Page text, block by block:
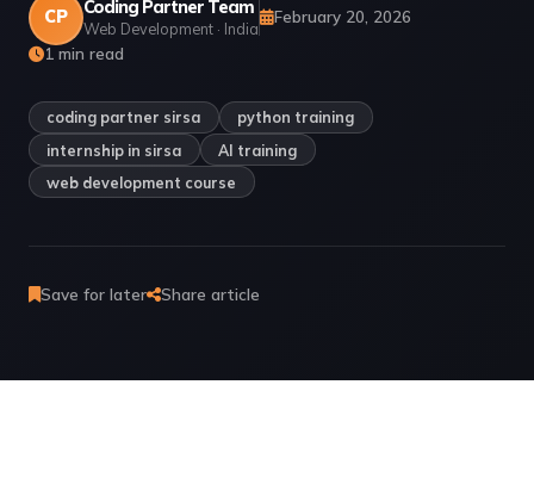
CP Coding Partner Team
Web Development · India
February 20, 2026
1 min read
coding partner sirsa
python training
internship in sirsa
AI training
web development course
Save for later Share article